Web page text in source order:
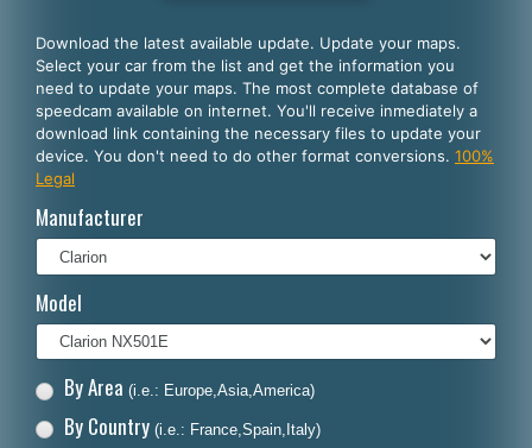
English
Español
Português
Français
Polski
Dansk
Download the latest available update. Update your maps.
Select your car from the list and get the information you
need to update your maps. The most complete database of
speedcam available on internet. You'll receive inmediately a
download link containing the necessary files to update your
device. You don't need to do other format conversions. 100%
Legal
Manufacturer
Model
By Area (i.e.: Europe,Asia,America)
By Country (i.e.: France,Spain,Italy)